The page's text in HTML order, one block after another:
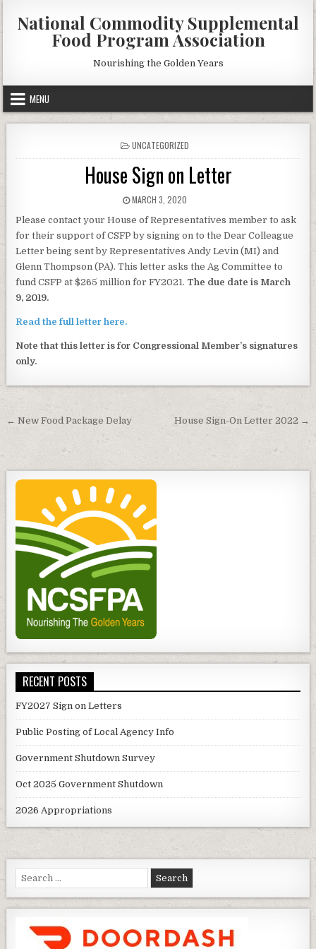
content
National Commodity Supplemental
Food Program Association
Nourishing the Golden Years
MENU
POSTED
IN
UNCATEGORIZED
House Sign on Letter
PUBLISHED
MARCH 3, 2020
Please contact your House of Representatives member to ask
for their support of CSFP by signing on to the Dear Colleague
Letter being sent by Representatives Andy Levin (MI) and
Glenn Thompson (PA). This letter asks the Ag Committee to
fund CSFP at $265 million for FY2021. The due date is March
9, 2019.
Read the full letter here.
Note that this letter is for Congressional Member’s signatures
only.
Post
navigation
← New Food Package Delay House Sign-On Letter 2022 →
RECENT POSTS
FY2027 Sign on Letters
Public Posting of Local Agency Info
Government Shutdown Survey
Oct 2025 Government Shutdown
2026 Appropriations
Search
for: